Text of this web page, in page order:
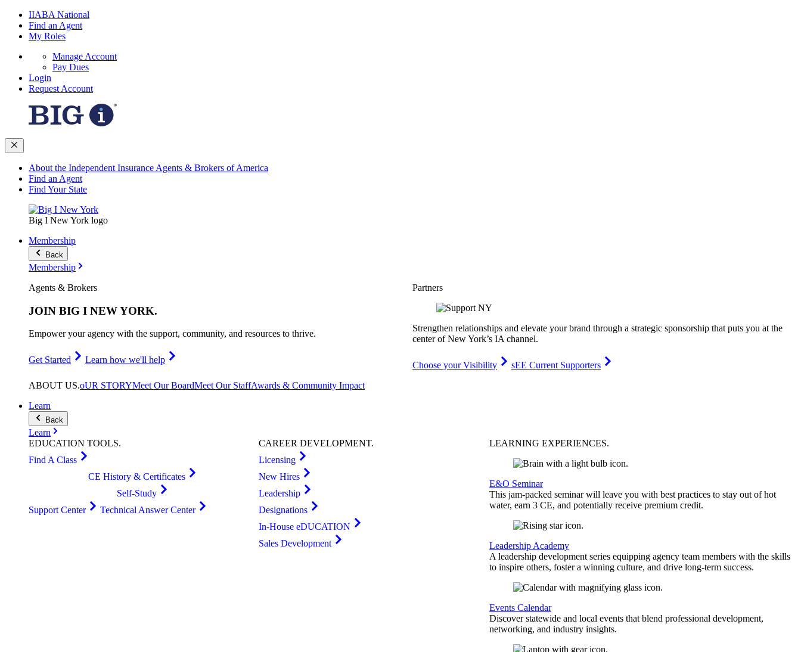
IIABA National
Find an Agent
My Roles
Manage Account
Pay Dues
Login
Request Account
About the Independent Insurance Agents & Brokers of America
Find an Agent
Find Your State
Big I New York logo
Membership
Back
Membership
Agents & Brokers
JOIN BIG I NEW YORK.
Empower your agency with the support, community, and resources to thrive.
Get Started Learn how we'll help
Partners
Strengthen relationships and elevate your brand through a strategic sponsorship that puts you at the
center of New York’s IA channel.
Choose your Visibility
sEE Current Supporters
ABOUT US.oUR STORYMeet Our BoardMeet Our StaffAwards & Community Impact
Learn
Back
Learn
EDUCATION TOOLS.
Find A Class
CE History & Certificates
Self-Study
Support Center
Technical Answer Center
CAREERDEVELOPMENT.
Licensing
New Hires
Leadership
Designations
In-House eDUCATION
Sales Development
LEARNING EXPERIENCES.
E&O Seminar
This jam-packed seminar will leave you with best practices to stay out of hot
water, earn 3 CE, and potentially receive premium credit.
Leadership Academy
A leadership development series equipping agency team members with the skills
to inspire others, foster a winning culture, and drive long-term success.
Events Calendar
Discover statewide and local events that blend professional development,
networking, and industry insights.